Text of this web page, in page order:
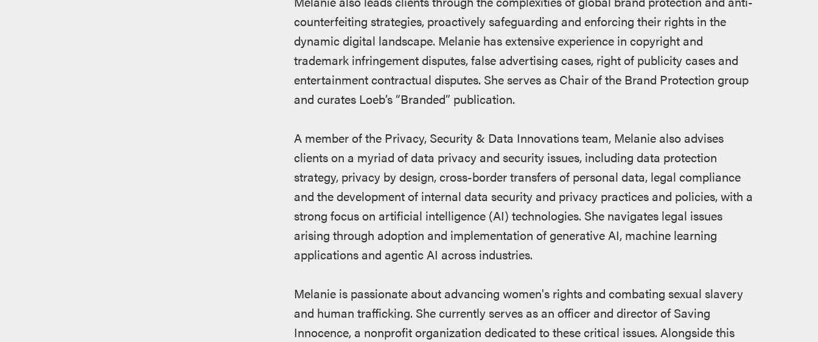
counterfeiting strategies, proactively safeguarding and enforcing their rights in the
dynamic digital landscape. Melanie has extensive experience in copyright and
trademark infringement disputes, false advertising cases, right of publicity cases and
entertainment contractual disputes. She serves as Chair of the Brand Protection group
and curates Loeb’s “Branded” publication.
A member of the Privacy, Security & Data Innovations team, Melanie also advises
clients on a myriad of data privacy and security issues, including data protection
strategy, privacy by design, cross-border transfers of personal data, legal compliance
and the development of internal data security and privacy practices and policies, with a
strong focus on artificial intelligence (AI) technologies. She navigates legal issues
arising through adoption and implementation of generative AI, machine learning
applications and agentic AI across industries.
Melanie is passionate about advancing women's rights and combating sexual slavery
and human trafficking. She currently serves as an officer and director of Saving
Innocence, a nonprofit organization dedicated to these critical issues. Alongside this